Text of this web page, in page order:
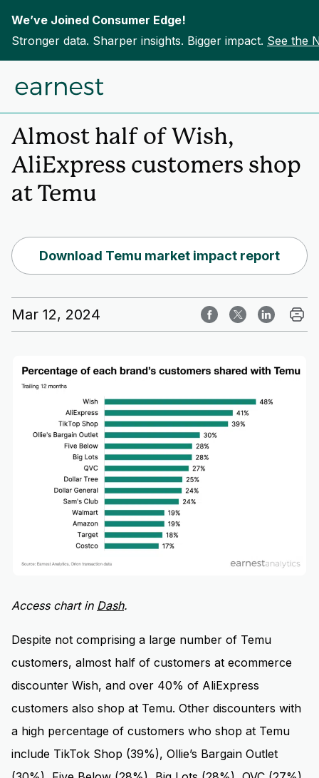
We’ve Joined Consumer Edge!
Stronger data. Sharper insights. Bigger impact. See the
Home Insights
Almost half of Wish,
AliExpress customers shop
at Temu
Download Temu market impact report
Mar 12, 2024
Access chart in Dash.
Despite not comprising a large number of Temu
customers, almost half of customers at ecommerce
discounter Wish, and over 40% of AliExpress
customers also shop at Temu. Other discounters with
a high percentage of customers who shop at Temu
include TikTok Shop (39%), Ollie’s Bargain Outlet